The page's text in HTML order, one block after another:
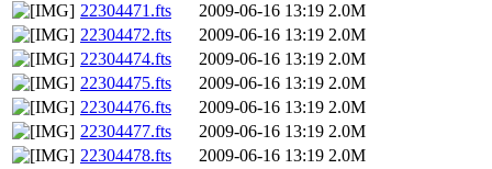
22304471.fts
2009-06-16 13:19 2.0M
22304472.fts
2009-06-16 13:19 2.0M
22304474.fts
2009-06-16 13:19 2.0M
22304475.fts
2009-06-16 13:19 2.0M
22304476.fts
2009-06-16 13:19 2.0M
22304477.fts
2009-06-16 13:19 2.0M
22304478.fts
2009-06-16 13:19 2.0M